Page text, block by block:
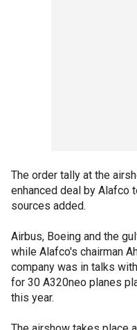
The order tally at the
enhanced deal by Alafco
sources added.
Airbus, Boeing and the
while Alafco's chairman
company was in talks
for 30 A320neo planes
this year.